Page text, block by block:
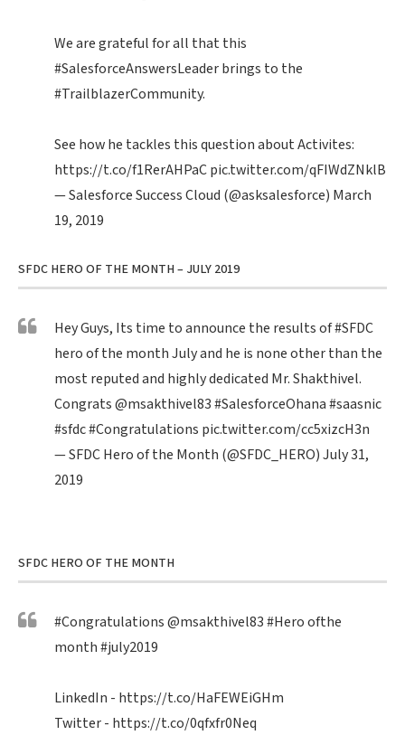
We are grateful for all that this
#SalesforceAnswersLeaderbrings to the
#TrailblazerCommunity.
See how he tackles this question about Activites:
https://t.co/f1RerAHPaCpic.twitter.com/qFIWdZNklB
— Salesforce Success Cloud (@asksalesforce) March
19, 2019
SFDC HERO OF THE MONTH – JULY 2019
Hey Guys, Its time to announce the results of#SFDC
hero of the month July and he is none other than the
most reputed and highly dedicated Mr. Shakthivel.
Congrats@msakthivel83#SalesforceOhana#saasnic
#sfdc#Congratulations pic.twitter.com/cc5xizcH3n
— SFDC Hero of the Month (@SFDC_HERO)July 31,
2019
SFDC HERO OF THE MONTH
#Congratulations@msakthivel83#Heroofthe
month#july2019
LinkedIn - https://t.co/HaFEWEiGHm
Twitter - https://t.co/0qfxfr0Neq